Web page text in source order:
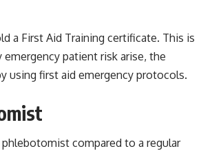
a First Aid Training certificate. This is
patient risk arise, the
using first aid emergency protocols.
compared to a regular